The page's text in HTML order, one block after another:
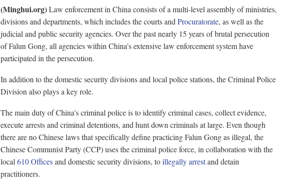
(Minghui.org)Law enforcement in China consists of a multi-level assembly of ministries,
divisions and departments, which includes the courts and Procuratorate, as well as the
judicial and public security agencies. Over the past nearly 15 years of brutal persecution
of Falun Gong, all agencies within China's extensive law enforcement system have
participated in the persecution.
In addition to the domestic security divisions and local police stations, the Criminal Police
Division also plays a key role.
The main duty of China's criminal police is to identify criminal cases, collect evidence,
execute arrests and criminal detentions, and hunt down criminals at large. Even though
there are no Chinese laws that specifically define practicing Falun Gong as illegal, the
Chinese Communist Party (CCP) uses the criminal police force, in collaboration with the
local 610 Officesand domestic security divisions, toillegally arrestand detain
practitioners.